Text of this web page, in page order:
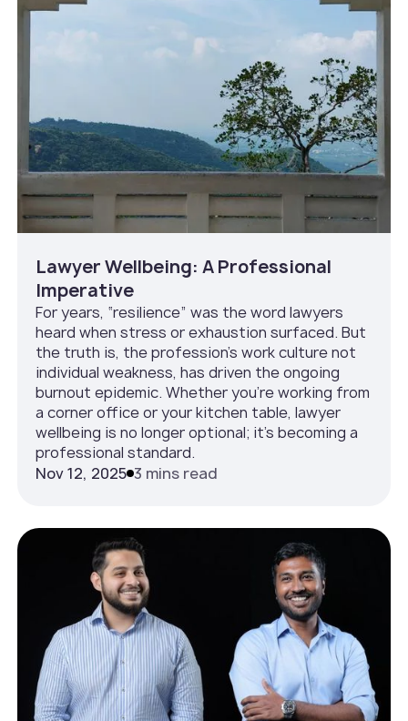
Lawyer Wellbeing: A Professional
Imperative
For years, “resilience” was the word lawyers
heard when stress or exhaustion surfaced. But
the truth is, the profession’s work culture not
individual weakness, has driven the ongoing
burnout epidemic. Whether you’re working from
a corner office or your kitchen table, lawyer
wellbeing is no longer optional; it’s becoming a
professional standard.
Nov 12, 2025 3 mins read